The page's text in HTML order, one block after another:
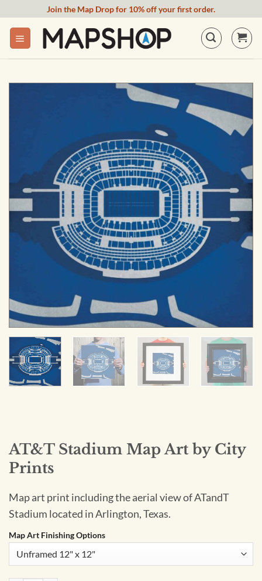
content
Join the Map Drop for 10% off your first order.
AT&T Stadium Map Art by City
Prints
Map art print including the aerial view of ATandT
Stadium located in Arlington, Texas.
Map Art Finishing Options